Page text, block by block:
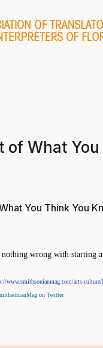
of What
You Think You
nothing wrong with starting
www.smithsonianmag.com/arts-
on Twitter